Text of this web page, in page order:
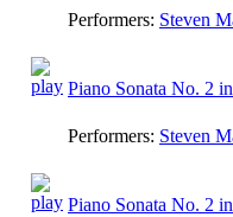
Performers: Steven
Piano Sonata No. 2
Performers: Steven
Piano Sonata No. 2